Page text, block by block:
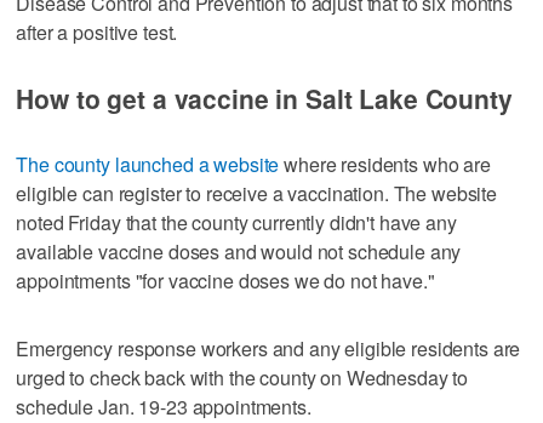
after a positive test.
How to get a vaccine in Salt Lake County
The county launched a websitewhere residents who are
eligible can register to receive a vaccination. The website
noted Friday that the county currently didn't have any
available vaccine doses and would not schedule any
appointments "for vaccine doses we do not have."
Emergency response workers and any eligible residents are
urged to check back with the county on Wednesday to
schedule Jan. 19-23 appointments.